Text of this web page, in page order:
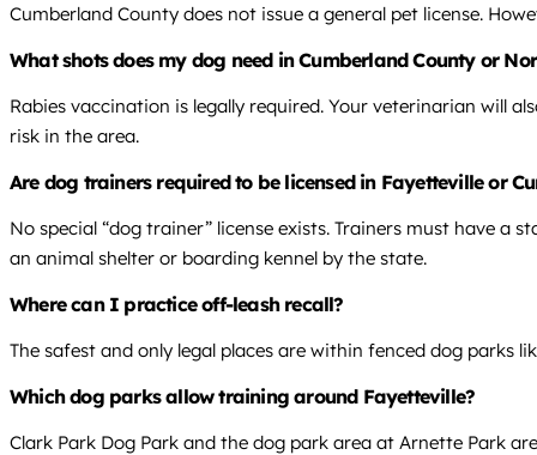
Cumberland County does not issue a general pet license.
What shots does my dog need in Cumberland County or
Rabies vaccination is legally required. Your veterinarian will
risk in the area.
Are dog trainers required to be licensed in Fayetteville or
No special “dog trainer” license exists. Trainers must have
an animal shelter or boarding kennel by the state.
Where can I practice off-leash recall?
The safest and only legal places are within fenced dog parks
Which dog parks allow training around Fayetteville?
Clark Park Dog Park and the dog park area at Arnette Park